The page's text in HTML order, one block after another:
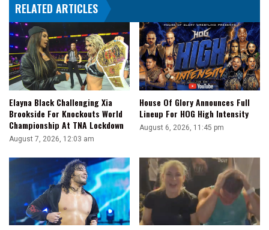
Recap
RELATED ARTICLES
Elayna Black Challenging Xia
Brookside For Knockouts World
Championship At TNA Lockdown
August 7, 2026, 12:03 am
House Of Glory Announces Full
Lineup For HOG High Intensity
August 6, 2026, 11:45 pm